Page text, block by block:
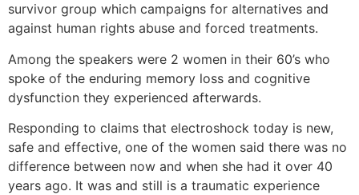
survivor group which campaigns for alternatives and
against human rights abuse and forced treatments.
Among the speakers were 2 women in their 60’s who
spoke of the enduring memory loss and cognitive
dysfunction they experienced afterwards.
Responding to claims that electroshock today is new,
safe and effective, one of the women said there was no
difference between now and when she had it over 40
years ago. It was and still is a traumatic experience